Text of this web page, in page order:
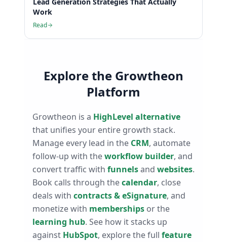
Work
Read
Explore the Growtheon
Platform
Growtheon is a HighLevel alternative
that unifies your entire growth stack.
Manage every lead in the CRM, automate
follow-up with theworkflow builder, and
convert traffic with funnelsand websites.
Book calls through thecalendar, close
deals with contracts & eSignature, and
monetize with memberships or the
learning hub. See how it stacks up
against HubSpot, explore the full feature